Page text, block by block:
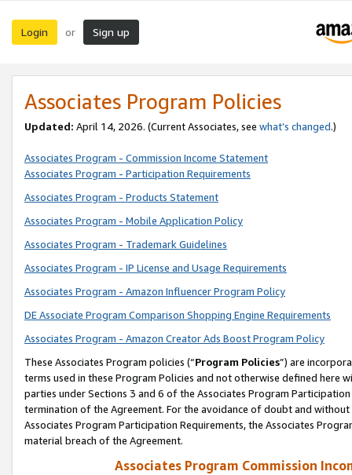
Login or Sign up
Associates Program Policies
Updated: April 14, 2026. (Current Associates, see what’s changed.)
Associates Program - Commission Income Statement
Associates Program - Participation Requirements
Associates Program - Products Statement
Associates Program - Mobile Application Policy
Associates Program - Trademark Guidelines
Associates Program - IP License and Usage Requirements
Associates Program - Amazon Influencer Program Policy
DE Associate Program Comparison Shopping Engine Requirements
Associates Program - Amazon Creator Ads Boost Program Policy
These Associates Program policies (“Program Policies”) are
terms used in these Program Policies and not otherwise defined
parties under Sections 3 and 6 of the Associates Program
termination of the Agreement. For the avoidance of doubt and
Associates Program Participation Requirements, the Associates
material breach of the Agreement.
Associates Program Commission